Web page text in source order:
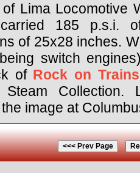
Lima Locomotive
185 p.s.i.
of 25x28 inches.
switch
of Rock on Trains
Steam
image at